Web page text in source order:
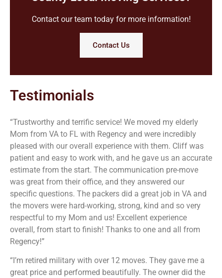
Contact our team today for more information!
Contact Us
Testimonials
“Trustworthy and terrific service! We moved my elderly
Mom from VA to FL with Regency and were incredibly
pleased with our overall experience with them. Cliff was
patient and easy to work with, and he gave us an accurate
estimate from the start. The communication pre-move
was great from their office, and they answered our
specific questions. The packers did a great job in VA and
the movers were hard-working, strong, kind and so very
respectful to my Mom and us! Excellent experience
overall, from start to finish! Thanks to one and all from
Regency!”
“I’m retired military with over 12 moves. They gave me a
great price and performed beautifully. The owner did the